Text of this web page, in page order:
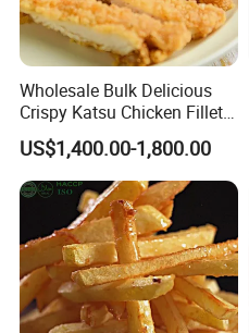
Wholesale Bulk Delicious
Crispy Katsu Chicken Fillet
Easy to Cook Convenient
Chicken Food for Retailer
US$1,400.00-1,800.00